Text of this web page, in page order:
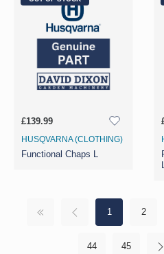
£139.99
HUSQVARNA (CLOTHING)
Functional Chaps L
1 2
44 45